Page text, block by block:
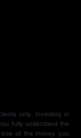
only. Investing in
fully understand the
all the money you